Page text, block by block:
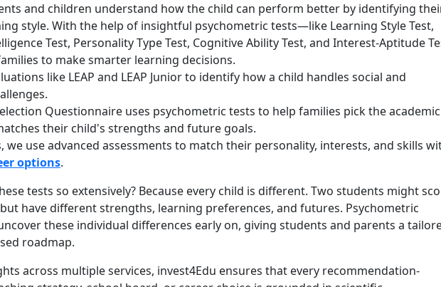
and children understand how the child can perform better by identifying
style. With the help of insightful psychometric tests—like Learning Style Test,
Test, Personality Type Test, Cognitive Ability Test, and Interest-Aptitude
to make smarter learning decisions.
like LEAP and LEAP Junior to identify how a child handles social and
Questionnaire uses psychometric tests to help families pick the academic
their child's strengths and future goals.
we use advanced assessments to match their personality, interests, and skills
options.
tests so extensively? Because every child is different. Two students might
have different strengths, learning preferences, and futures. Psychometric
these individual differences early on, giving students and parents a
roadmap.
across multiple services, invest4Edu ensures that every recommendation-